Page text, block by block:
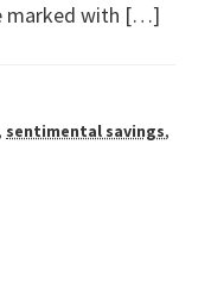
marked with […]
, sentimental savings,